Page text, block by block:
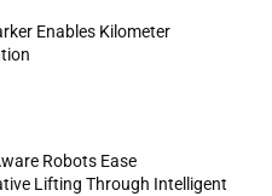
Enables Kilometer
Robots Ease
Lifting Through Intelligent